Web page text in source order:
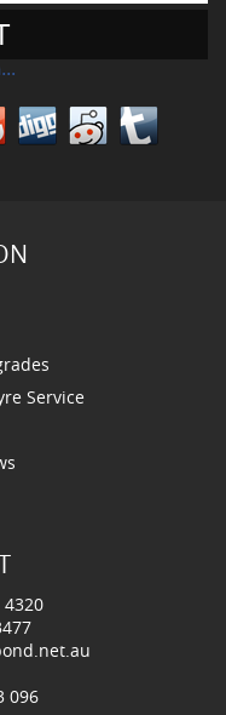
Service
4320
096